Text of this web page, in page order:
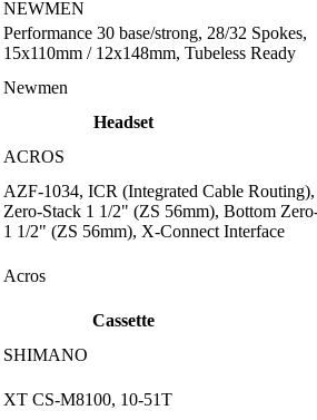
NEWMEN
Performance 30 base/strong, 28/32 Spokes,
15x110mm / 12x148mm, Tubeless Ready
Newmen
Headset
ACROS
AZF-1034, ICR (Integrated Cable
Zero-Stack 1 1/2" (ZS 56mm), Bottom
1 1/2" (ZS 56mm), X-Connect Interface
Acros
Cassette
SHIMANO
XT CS-M8100, 10-51T